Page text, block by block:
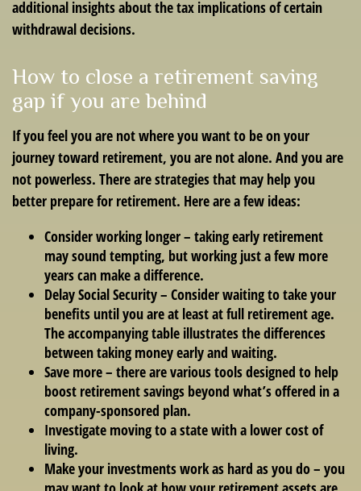
additional insights about the tax implications of certain
withdrawal decisions.
How to close a retirement saving
gap if you are behind
If you feel you are not where you want to be on your
journey toward retirement, you are not alone. And you are
not powerless. There are strategies that may help you
better prepare for retirement. Here are a few ideas:
Consider working longer – taking early retirement
may sound tempting, but working just a few more
years can make a difference.
Delay Social Security – Consider waiting to take your
benefits until you are at least at full retirement age.
The accompanying table illustrates the differences
between taking money early and waiting.
Save more – there are various tools designed to help
boost retirement savings beyond what’s offered in a
company-sponsored plan.
Investigate moving to a state with a lower cost of
living.
Make your investments work as hard as you do – you